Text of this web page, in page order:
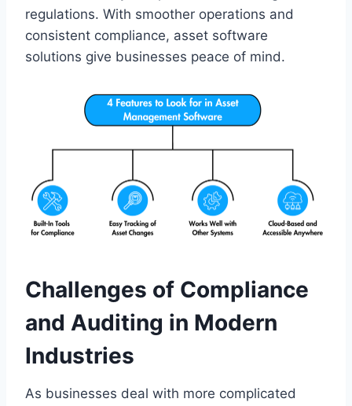
regulations. With smoother operations and
consistent compliance, asset software
solutions give businesses peace of mind.
Challenges of Compliance
and Auditing in Modern
Industries
As businesses deal with more complicated